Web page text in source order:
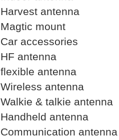
Harvest antenna
Magtic mount
Car accessories
HF antenna
flexible antenna
Wireless antenna
Walkie & talkie antenna
Handheld antenna
Communication antenna